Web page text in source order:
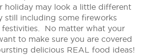
holiday may look a little different
still including some fireworks
festivities. No matter what your
to make sure you are covered
delicious REAL food ideas!